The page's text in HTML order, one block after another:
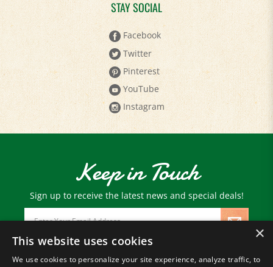
Facebook
Twitter
Pinterest
YouTube
Instagram
Keep in Touch
Sign up to receive the latest news and special deals!
Email
Address
© Copyright2026 Paris Farmers Union.
×
This website uses cookies
We use cookies to personalize your site experience, analyze traffic, to